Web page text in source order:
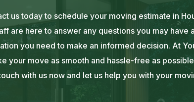
us today to schedule your moving estimate in
are here to answer any questions you may have
you need to make an informed decision. At
your move as smooth and hassle-free as
with us now and let us help you with your